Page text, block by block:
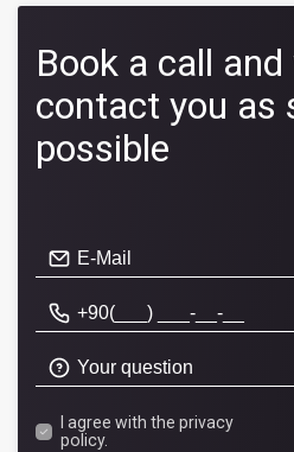
Book a call
contact you as
possible
I agree with the privacy
policy.